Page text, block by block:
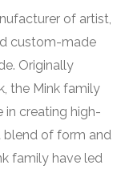
of artist,
custom-made
Originally
the Mink family
in creating high-
blend of form and
family have led